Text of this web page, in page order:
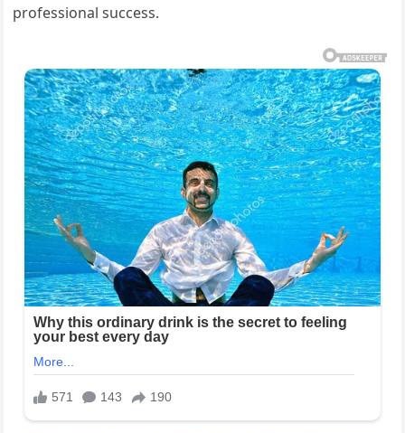
professional success.